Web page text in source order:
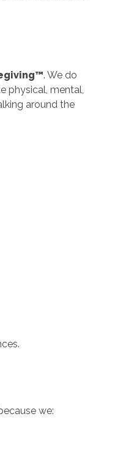
. We do
physical, mental,
around the
we: